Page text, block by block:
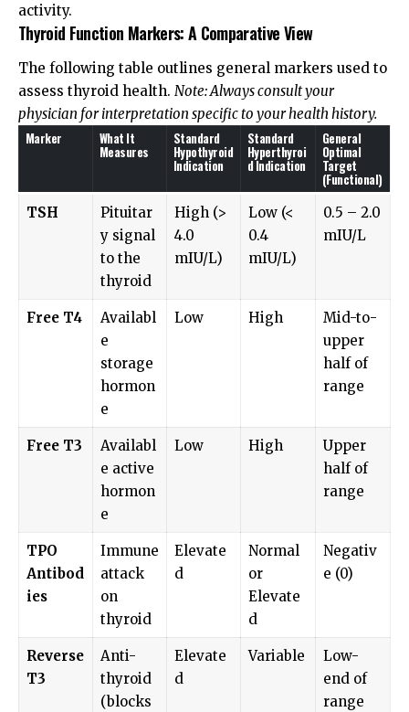
activity.
Thyroid Function Markers: A Comparative View
The following table outlines general markers used to
assess thyroid health. Note: Always consult your
physician for interpretation specific to your health history.
Marker What It
Measures
Standard
Hypothyroid
Indication
Standard
Hyperthyroi
d Indication
General
Optimal
Target
(Functional)
TSH
Pituitar
y signal
to the
thyroid
High (>
4.0
mIU/L)
Low (<
0.4
mIU/L)
0.5 – 2.0
mIU/L
Free T4
Availabl
e
storage
hormon
e
Low High
Mid-to-
upper
half of
range
Free T3
Availabl
e active
hormon
e
Low High
Upper
half of
range
TPO
Antibod
ies
Immune
attack
on
thyroid
Elevate
d
Normal
or
Elevate
d
Negativ
e (0)
Reverse
T3
Anti-
thyroid
(blocks
Elevate
d
Variable
Low-
end of
range